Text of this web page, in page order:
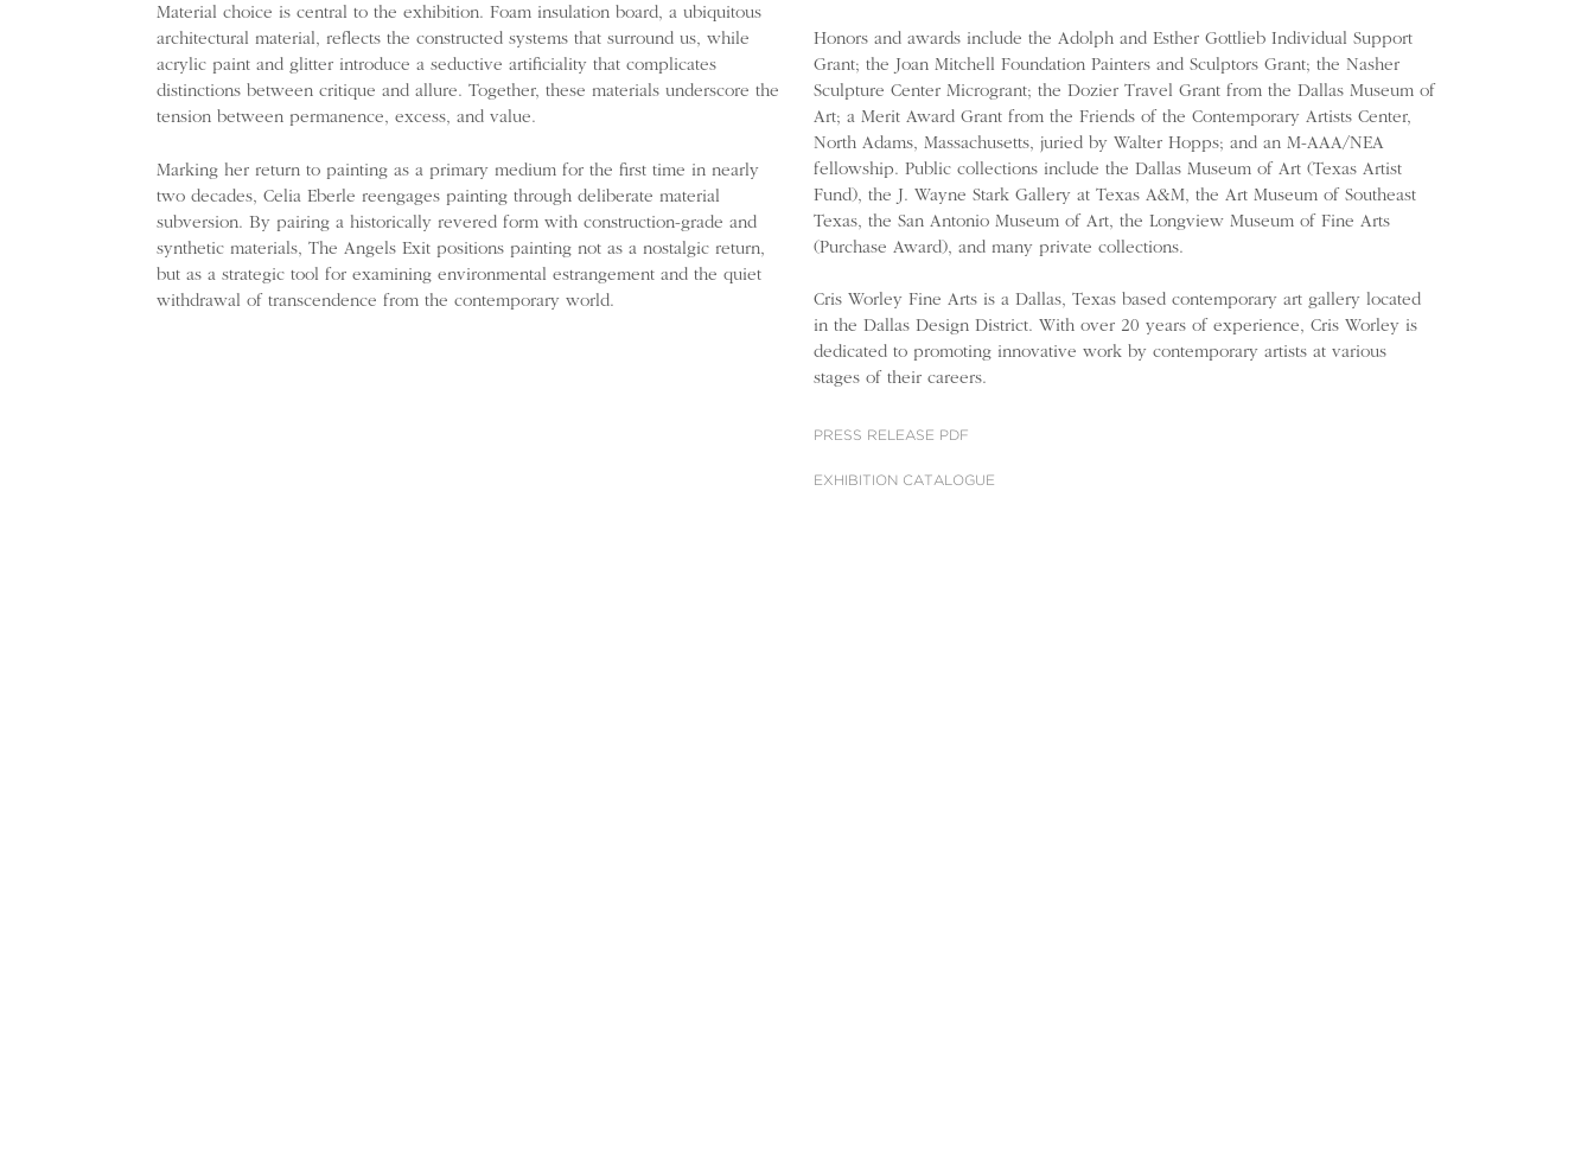
Material choice is central to the exhibition. Foam insulation board, a ubiquitous
architectural material, reflects the constructed systems that surround us, while
acrylic paint and glitter introduce a seductive artificiality that complicates
distinctions between critique and allure. Together, these materials underscore the
tension between permanence, excess, and value.
Marking her return to painting as a primary medium for the first time in nearly
two decades, Celia Eberle reengages painting through deliberate material
subversion. By pairing a historically revered form with construction-grade and
synthetic materials, The Angels Exit positions painting not as a nostalgic return,
but as a strategic tool for examining environmental estrangement and the quiet
withdrawal of transcendence from the contemporary world.
Honors and awards include the Adolph and Esther Gottlieb Individual Support
Grant; the Joan Mitchell Foundation Painters and Sculptors Grant; the Nasher
Sculpture Center Microgrant; the Dozier Travel Grant from the Dallas Museum of
Art; a Merit Award Grant from the Friends of the Contemporary Artists Center,
North Adams, Massachusetts, juried by Walter Hopps; and an M-AAA/NEA
fellowship. Public collections include the Dallas Museum of Art (Texas Artist
Fund), the J. Wayne Stark Gallery at Texas A&M, the Art Museum of Southeast
Texas, the San Antonio Museum of Art, the Longview Museum of Fine Arts
(Purchase Award), and many private collections.
Cris Worley Fine Arts is a Dallas, Texas based contemporary art gallery located
in the Dallas Design District. With over 20 years of experience, Cris Worley is
dedicated to promoting innovative work by contemporary artists at various
stages of their careers.
PRESS RELEASE PDF
EXHIBITION CATALOGUE